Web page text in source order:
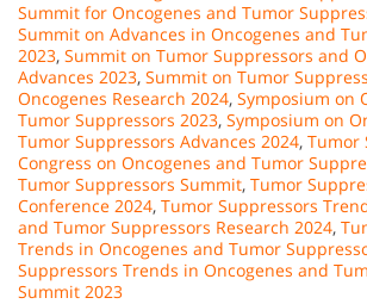
Summit for Oncogenes and Tumor
Summit on Advances in Oncogenes and
2023, Summit on Tumor Suppressors and
Advances 2023, Summit on Tumor
Oncogenes Research 2024, Symposium on
Tumor Suppressors 2023, Symposium on
Tumor Suppressors Advances 2024, Tumor
Congress on Oncogenes and Tumor
Tumor Suppressors Summit, Tumor
Conference 2024, Tumor Suppressors
and Tumor Suppressors Research 2024,
Trends in Oncogenes and Tumor
Suppressors Trends in Oncogenes and
Summit 2023